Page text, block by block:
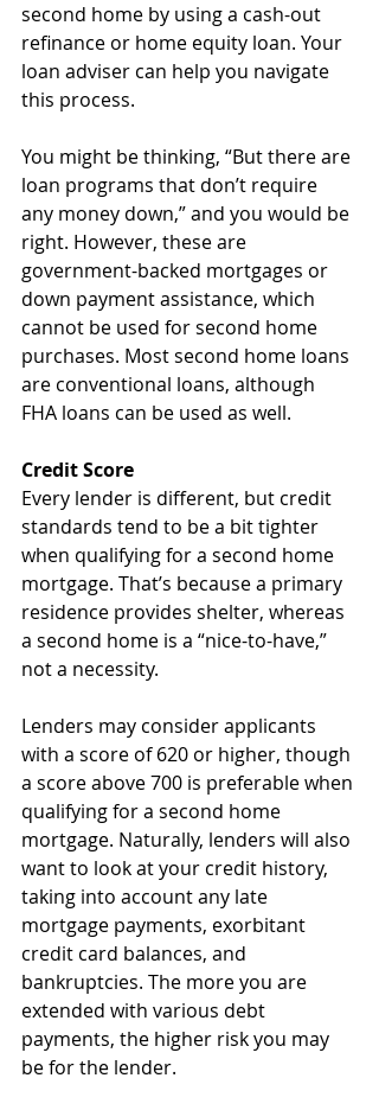
second home by using a cash-out
refinance or home equity loan. Your
loan adviser can help you navigate
this process.
You might be thinking, “But there are
loan programs that don’t require
any money down,” and you would be
right. However, these are
government-backed mortgages or
down payment assistance, which
cannot be used for second home
purchases. Most second home loans
are conventional loans, although
FHA loans can be used as well.
Credit Score
Every lender is different, but credit
standards tend to be a bit tighter
when qualifying for a second home
mortgage. That’s because a primary
residence provides shelter, whereas
a second home is a “nice-to-have,”
not a necessity.
Lenders may consider applicants
with a score of 620 or higher, though
a score above 700 is preferable when
qualifying for a second home
mortgage. Naturally, lenders will also
want to look at your credit history,
taking into account any late
mortgage payments, exorbitant
credit card balances, and
bankruptcies. The more you are
extended with various debt
payments, the higher risk you may
be for the lender.